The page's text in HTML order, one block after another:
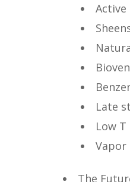
Active
Late
Low
Vapor
The